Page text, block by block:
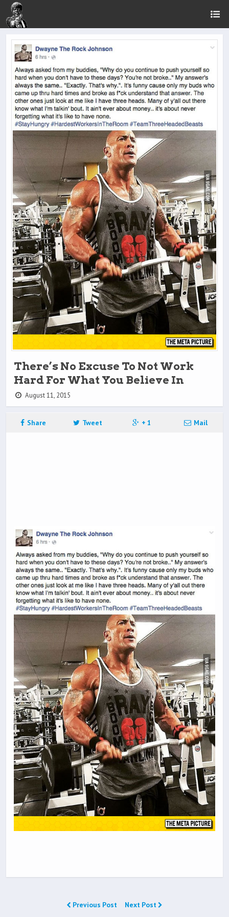
There’s No Excuse To Not Work
Hard For What You Believe In
August 11, 2015
Share Tweet + 1 Mail
Previous Post Next Post